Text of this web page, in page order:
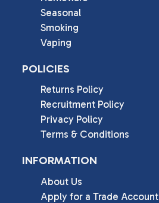
Seasonal
Smoking
Vaping
POLICIES
Returns Policy
Recruitment Policy
Privacy Policy
Terms & Conditions
INFORMATION
About Us
Apply for a Trade Account